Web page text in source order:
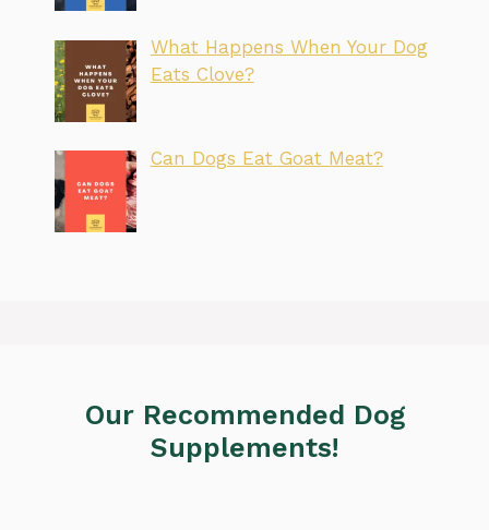
What Happens When Your Dog
Eats Clove?
Can Dogs Eat Goat Meat?
Our Recommended Dog
Supplements!